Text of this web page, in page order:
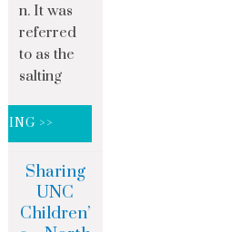
n. It was
referred
to as the
salting
>>
Sharing
UNC
Children’